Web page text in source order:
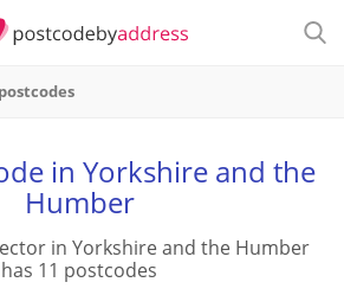
in Yorkshire and the
Humber
in Yorkshire and the Humber
has 11 postcodes